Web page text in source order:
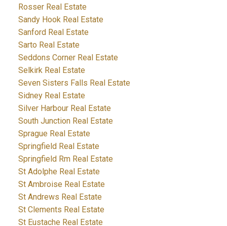
Rosser Real Estate
Sandy Hook Real Estate
Sanford Real Estate
Sarto Real Estate
Seddons Corner Real Estate
Selkirk Real Estate
Seven Sisters Falls Real Estate
Sidney Real Estate
Silver Harbour Real Estate
South Junction Real Estate
Sprague Real Estate
Springfield Real Estate
Springfield Rm Real Estate
St Adolphe Real Estate
St Ambroise Real Estate
St Andrews Real Estate
St Clements Real Estate
St Eustache Real Estate